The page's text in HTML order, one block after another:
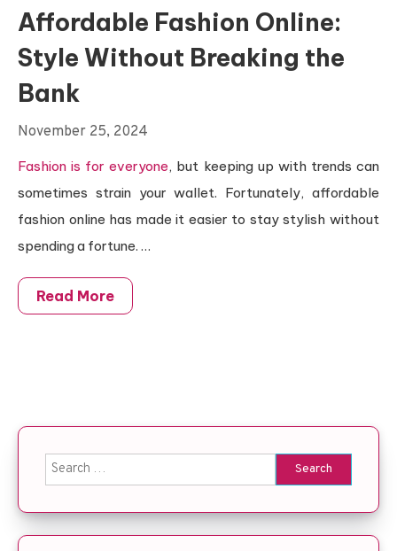
Affordable Fashion Online:
Style Without Breaking the
Bank
November 25, 2024
Fashion is for everyone, but keeping up with trends can
sometimes strain your wallet. Fortunately, affordable
fashion online has made it easier to stay stylish without
spending a fortune. …
Read More
Search for: